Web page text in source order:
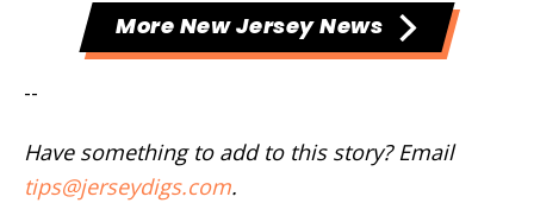
More New Jersey News
--
Have something to add to this story? Email
tips@jerseydigs.com.